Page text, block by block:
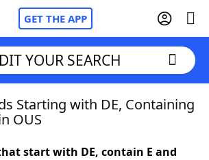
GET THE APP
YOUR SEARCH
Starting with DE, Containing
OUS
start with DE, contain E and